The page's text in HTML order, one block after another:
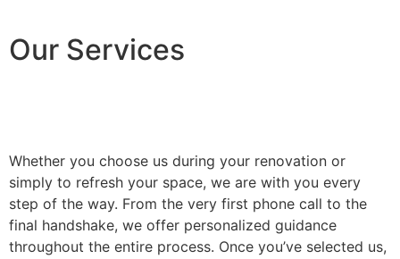
Our Services
Whether you choose us during your renovation or
simply to refresh your space, we are with you every
step of the way. From the very first phone call to the
final handshake, we offer personalized guidance
throughout the entire process. Once you’ve selected us,